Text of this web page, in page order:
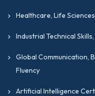
Healthcare, Life
Industrial Technical
Global Communication,
Fluency
Artificial Intelligence